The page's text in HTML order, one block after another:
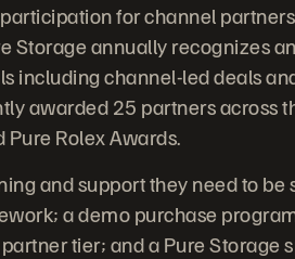
for channel
Storage annually recognizes
including channel-led deals
awarded 25 partners across
Rolex Awards.
and support they need to be
a demo purchase
tier; and a Pure Storage